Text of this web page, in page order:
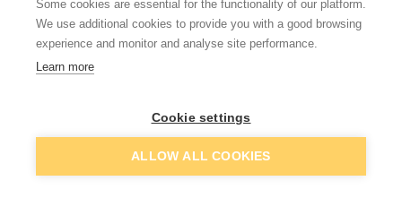
Quick buy
£4.27
Add to basket
Some cookies are essential for the functionality of our platform.
We use additional cookies to provide you with a good browsing
experience and monitor and analyse site performance.
Learn more
Cookie settings
ALLOW ALL COOKIES